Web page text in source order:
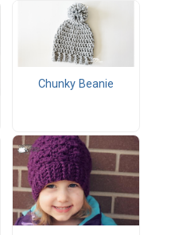
Chunky Beanie